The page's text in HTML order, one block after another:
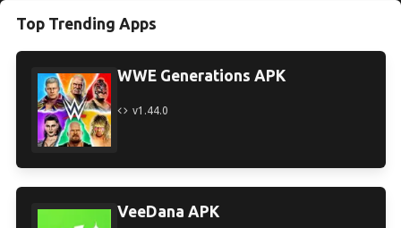
Top Trending Apps
WWE Generations APK
v1.44.0
VeeDana APK